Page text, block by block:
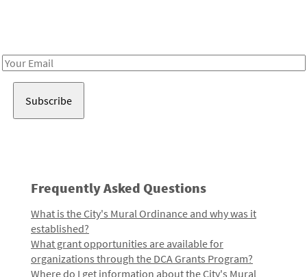
Email
Frequently Asked Questions
What is the City's Mural Ordinance and why was it
established?
What grant opportunities are available for
organizations through the DCA Grants Program?
Where do I get information about the City's Mural